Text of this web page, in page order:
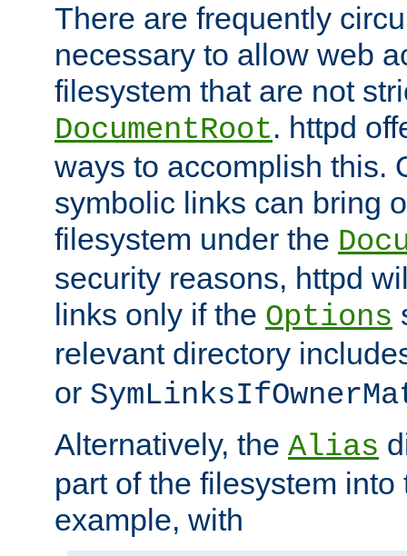
There are frequently
necessary to allow web
filesystem that are not
DocumentRoot. httpd
ways to accomplish this.
symbolic links can bring
filesystem under the
security reasons, httpd
links only if the Options
relevant directory
or
Alternatively, the Alias
part of the filesystem
example, with